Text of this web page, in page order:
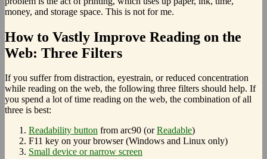
money, and storage space. This is not for me.
How to Vastly Improve Reading on the
Web: Three Filters
If you suffer from distraction, eyestrain, or reduced concentration
while reading on the web, the following three filters should help. If
you spend a lot of time reading on the web, the combination of all
three is best:
Readability button from arc90 (orReadable)
F11 key on your browser (Windows and Linux only)
Small device or narrow screen